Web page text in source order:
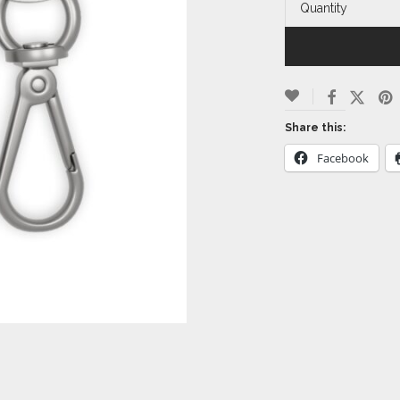
Quantity
Share this:
Facebook